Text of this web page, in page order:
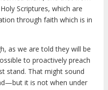
Scriptures, which are
through faith which is in
as we are told they will be
to proactively preach
stand. That might sound
it is not when under